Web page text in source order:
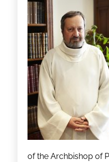
of the Archbishop of